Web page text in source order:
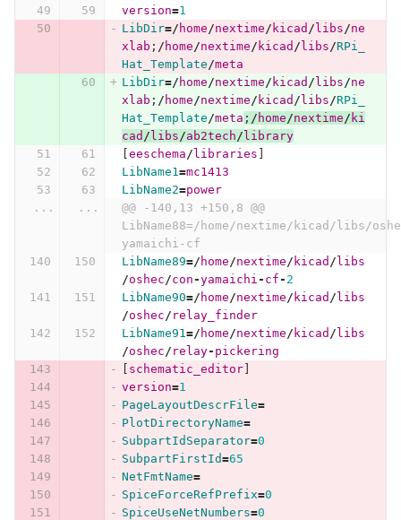
version=1
LibDir=/ home/nextime/ kicad / libs/ne
xlab ; / home/nextime/ kicad / libs/RPi_
Hat_Template/meta
LibDir=/ home/nextime/ kicad / libs/ne
xlab ; / home/nextime/ kicad / libs/RPi_
Hat_Template/meta ; / home/nextime/ ki
cad / libs/ab2tech/ library
eeschema/ libraries
LibName1=mc1413
LibName2=power
...
...
@@ -140,13 +150,8 @@
LibName88=/home/nextime/kicad/libs/
yamaichi-cf
LibName89=/ home/nextime/ kicad / libs
/oshec/con -yamaichi - cf - 2
LibName90=/ home/nextime/ kicad / libs
/oshec/ relay_finder
LibName91=/ home/nextime/ kicad / libs
/oshec/ relay- pickering
schematic_editor]
version=1
PageLayoutDescrFile=
PlotDirectoryName=
SubpartIdSeparator=0
SubpartFirstId=65
NetFmtName=
SpiceForceRefPrefix=0
SpiceUseNetNumbers=0